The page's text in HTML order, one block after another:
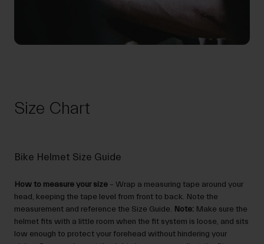
Size Chart
Bike Helmet Size Guide
How to measure your size – Wrap a measuring tape around your
head, keeping the tape level from front to back. Note the
measurement and reference the Size Guide. Note: Make sure the
helmet fits with a little room when the fit system is loose, and sits
low enough to protect your forehead without hindering your